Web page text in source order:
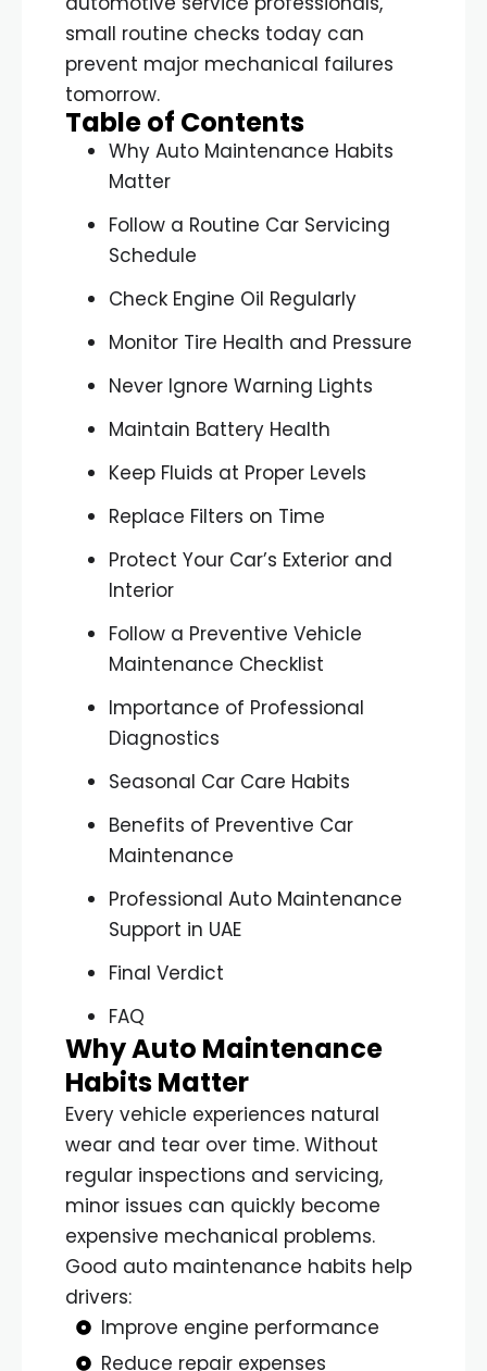
small routine checks today can
prevent major mechanical failures
tomorrow.
Table of Contents
Why Auto Maintenance Habits
Matter
Follow a Routine Car Servicing
Schedule
Check Engine Oil Regularly
Monitor Tire Health and Pressure
Never Ignore Warning Lights
Maintain Battery Health
Keep Fluids at Proper Levels
Replace Filters on Time
Protect Your Car’s Exterior and
Interior
Follow a Preventive Vehicle
Maintenance Checklist
Importance of Professional
Diagnostics
Seasonal Car Care Habits
Benefits of Preventive Car
Maintenance
Professional Auto Maintenance
Support in UAE
Final Verdict
FAQ
Why Auto Maintenance
Habits Matter
Every vehicle experiences natural
wear and tear over time. Without
regular inspections and servicing,
minor issues can quickly become
expensive mechanical problems.
Good auto maintenance habits help
drivers:
Improve engine performance
Reduce repair expenses